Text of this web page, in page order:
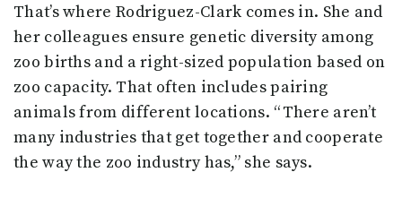
That’s where Rodriguez-Clark comes in. She and
her colleagues ensure genetic diversity among
zoo births and a right-sized population based on
zoo capacity. That often includes pairing
animals from different locations. “There aren’t
many industries that get together and cooperate
the way the zoo industry has,” she says.